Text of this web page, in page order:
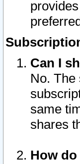
Can I
No.
same
shares
How